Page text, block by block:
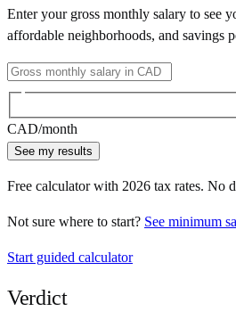
Enter your gross monthly salary to see
affordable neighborhoods, and savings
CAD/month
See my results
Free calculator with 2026 tax rates. No
Not sure where to start? See minimum
Start guided calculator
Verdict